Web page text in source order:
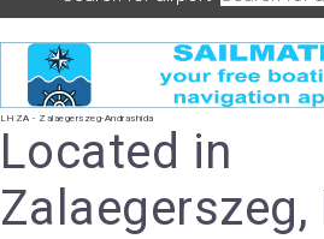
LHZA - Zalaegerszeg-Andrashida
Located in
Zalaegerszeg,